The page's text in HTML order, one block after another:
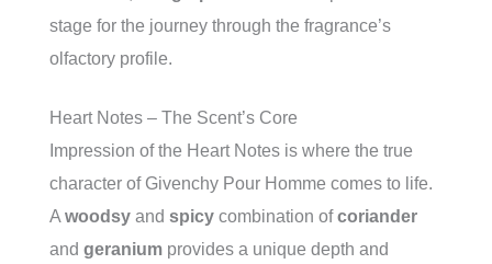
stage for the journey through the fragrance’s
olfactory profile.
Heart Notes – The Scent’s Core
Impression of the Heart Notes is where the true
character of Givenchy Pour Homme comes to life.
A woodsy and spicy combination ofcoriander
and geranium provides a unique depth and